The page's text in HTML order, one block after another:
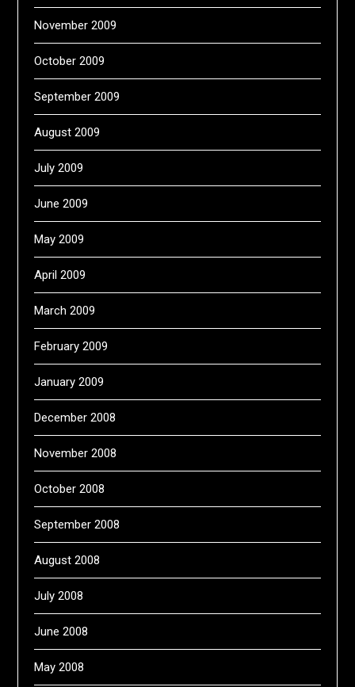
November 2009
October 2009
September 2009
August 2009
July 2009
June 2009
May 2009
April 2009
March 2009
February 2009
January 2009
December 2008
November 2008
October 2008
September 2008
August 2008
July 2008
June 2008
May 2008